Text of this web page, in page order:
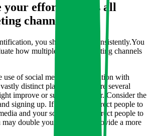
your efforts across all
channels.
you should create consistently.You
how multiple digital marketing channels
use of social media in combination with
distinct platforms, there are several
improve or support the other. Consider the
signing up. If your emails direct people to
and your social profiles direct people to
double your efforts and provide a more